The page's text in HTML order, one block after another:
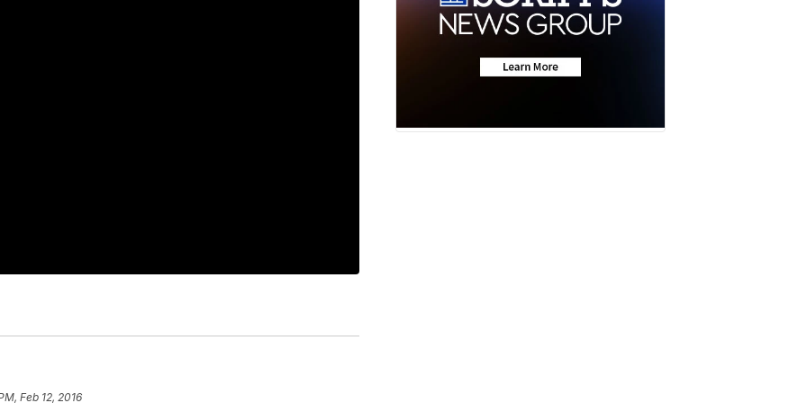
Feb 12, 2016